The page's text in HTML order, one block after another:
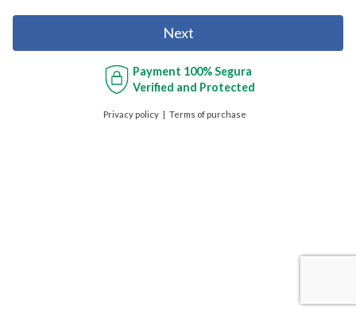
Next
Payment 100% Segura
Verified and Protected
Privacy policy Terms of purchase